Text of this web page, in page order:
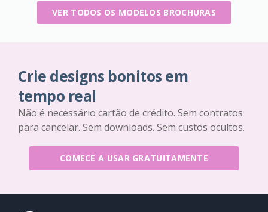
VER TODOS OS MODELOS BROCHURAS
Crie designs bonitos em
tempo real
Não é necessário cartão de crédito. Sem contratos
para cancelar. Sem downloads. Sem custos ocultos.
COMECE A USAR GRATUITAMENTE